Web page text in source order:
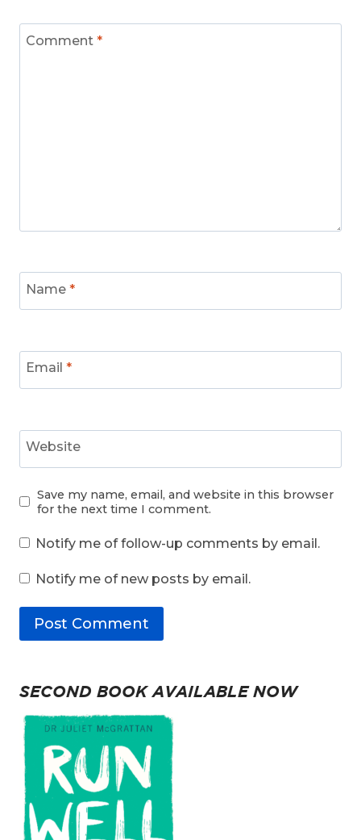
Comment *
Name *
Email *
Website
Save my name, email, and website in this browser
for the next time I comment.
Notify me of follow-up comments by email.
Notify me of new posts by email.
SECOND BOOK AVAILABLE NOW